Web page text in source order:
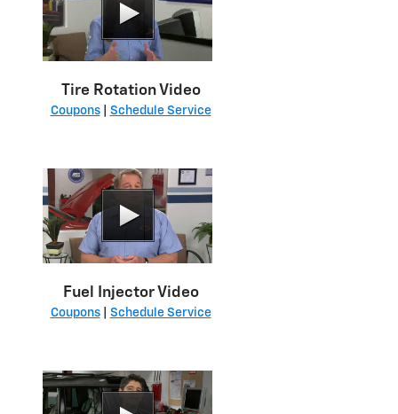
Tire Rotation Video
Coupons| Schedule Service
Fuel Injector Video
Coupons| Schedule Service